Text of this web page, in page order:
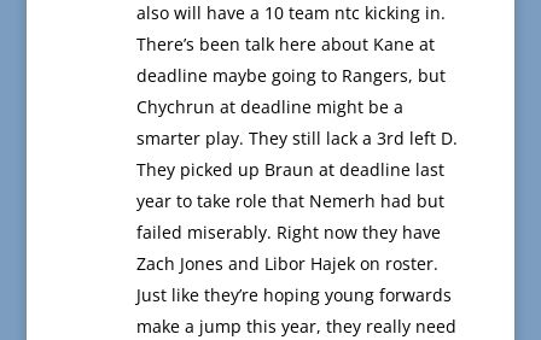
also will have a 10 team ntc kicking in.
There’s been talk here about Kane at
deadline maybe going to Rangers, but
Chychrun at deadline might be a
smarter play. They still lack a 3rd left D.
They picked up Braun at deadline last
year to take role that Nemerh had but
failed miserably. Right now they have
Zach Jones and Libor Hajek on roster.
Just like they’re hoping young forwards
make a jump this year, they really need